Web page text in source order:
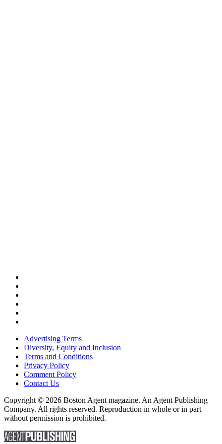
Advertising Terms
Diversity, Equity and Inclusion
Terms and Conditions
Privacy Policy
Comment Policy
Contact Us
Copyright © 2026 Boston Agent magazine. An Agent Publishing
Company. All rights reserved. Reproduction in whole or in part
without permission is prohibited.